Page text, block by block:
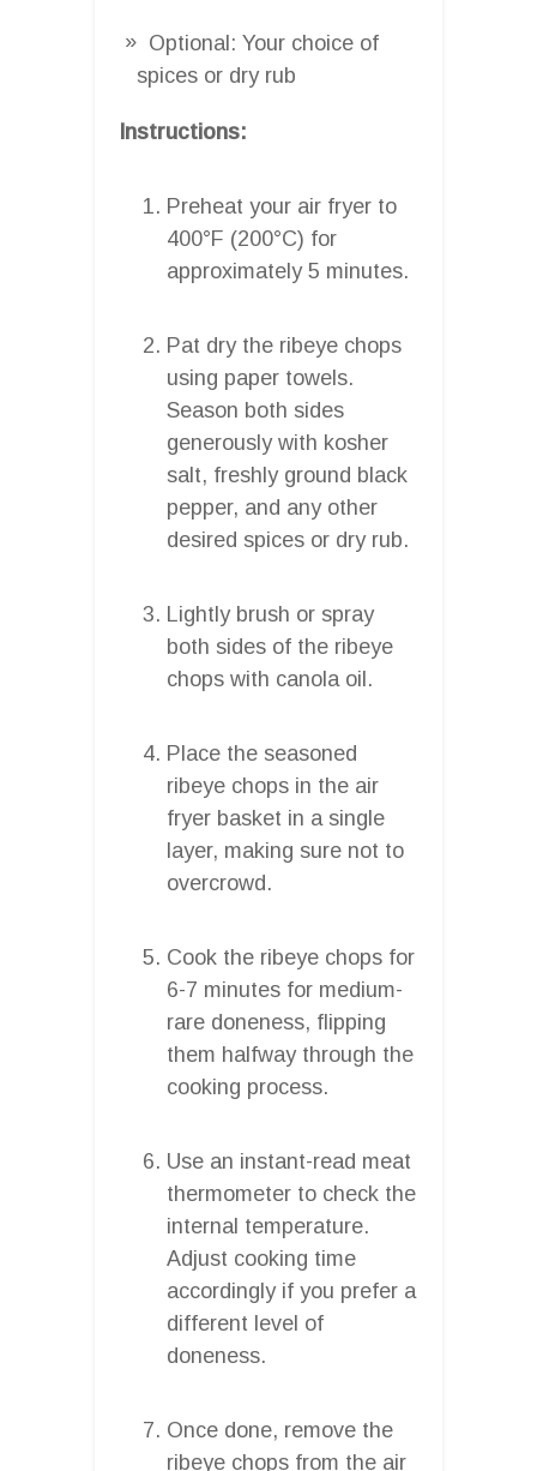
Optional: Your choice of
spices or dry rub
Instructions:
Preheat your air fryer to
400°F (200°C) for
approximately 5 minutes.
Pat dry the ribeye chops
using paper towels.
Season both sides
generously with kosher
salt, freshly ground black
pepper, and any other
desired spices or dry rub.
Lightly brush or spray
both sides of the ribeye
chops with canola oil.
Place the seasoned
ribeye chops in the air
fryer basket in a single
layer, making sure not to
overcrowd.
Cook the ribeye chops for
6-7 minutes for medium-
rare doneness, flipping
them halfway through the
cooking process.
Use an instant-read meat
thermometer to check the
internal temperature.
Adjust cooking time
accordingly if you prefer a
different level of
doneness.
Once done, remove the
ribeye chops from the air